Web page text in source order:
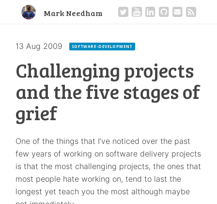
Mark Needham
13 Aug 2009 · SOFTWARE-DEVELOPMENT
Challenging projects
and the five stages of
grief
One of the things that I’ve noticed over the past
few years of working on software delivery projects
is that the most challenging projects, the ones that
most people hate working on, tend to last the
longest yet teach you the most although maybe